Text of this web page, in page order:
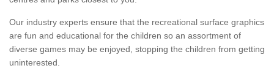
Our industry experts ensure that the recreational surface graphics
are fun and educational for the children so an assortment of
diverse games may be enjoyed, stopping the children from getting
uninterested.